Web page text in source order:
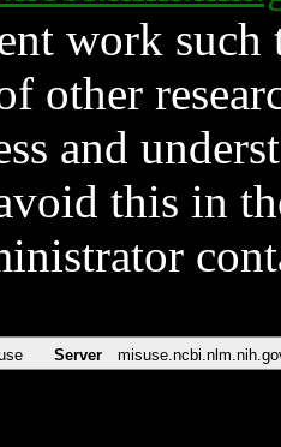
work such
other
and
this in
Server